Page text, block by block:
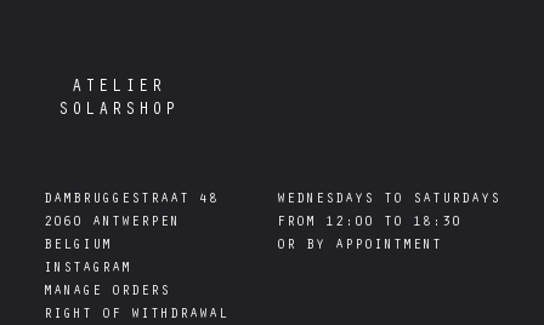
ATELIER
SOLARSHOP
DAMBRUGGESTRAAT 48
2060 ANTWERPEN
WEDNESDAYS TO SATURDAYS
FROM 12:00 TO 18:30
INSTAGRAM
MANAGE ORDERS
RIGHT OF WITHDRAWAL